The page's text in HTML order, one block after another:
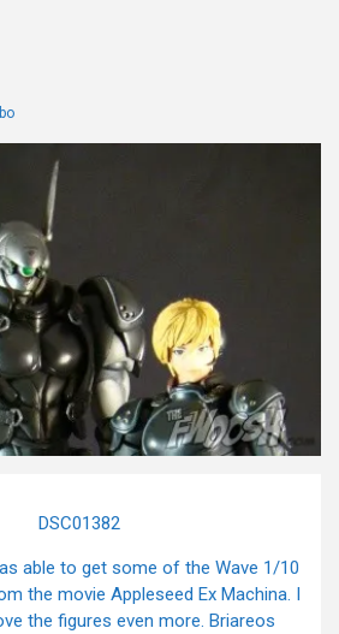
able to get some of the Wave 1/10
the movie Appleseed Ex Machina. I
the figures even more. Briareos